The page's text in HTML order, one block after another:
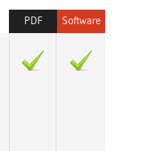
Software
PDF